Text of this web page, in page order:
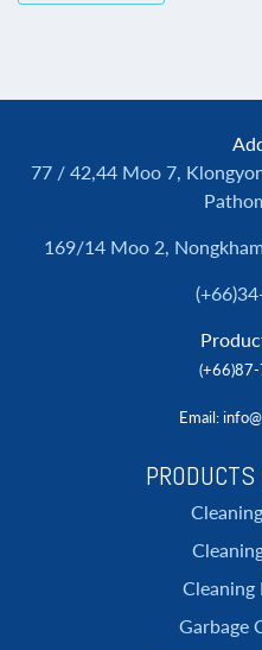
77 / 42,44 Moo 7,
169/14 Moo 2,
Email:
Cleaning
Garbage